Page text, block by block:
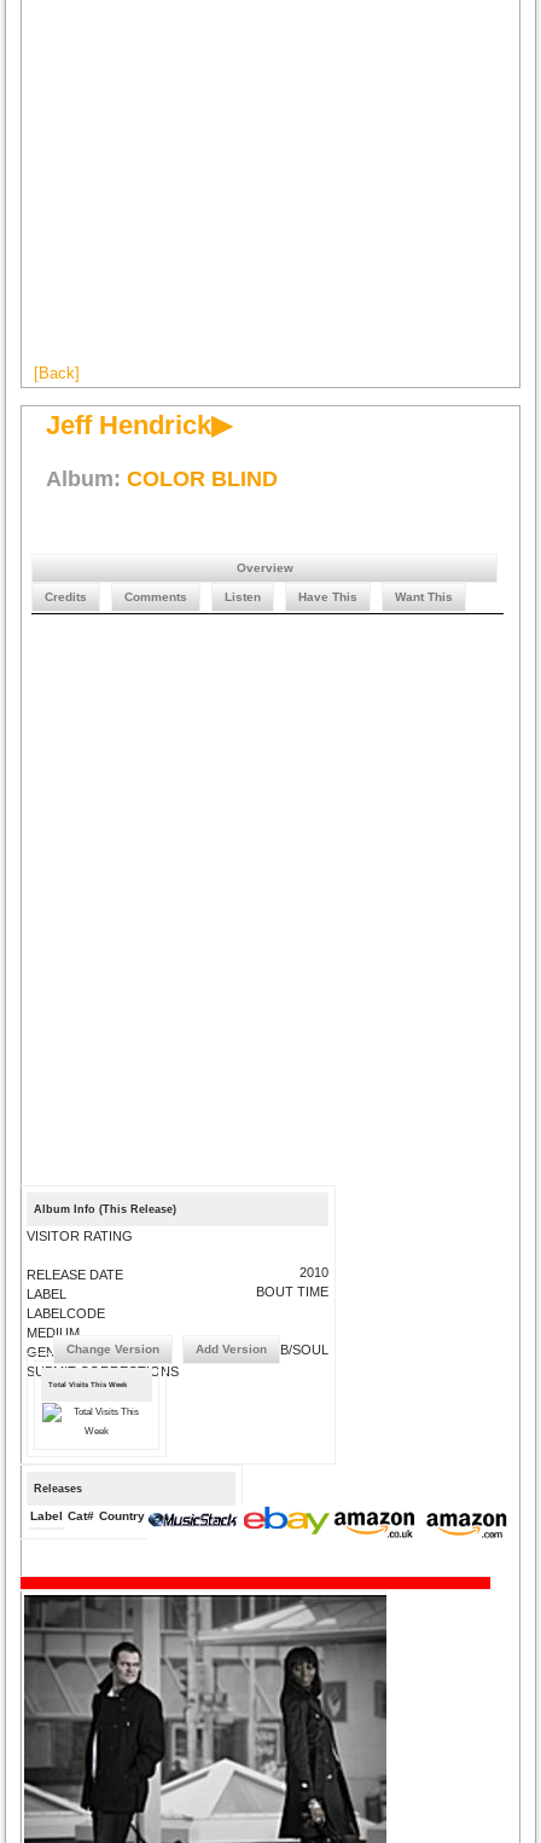
[Back]
Jeff Hendrick▶
Album:COLOR BLIND
Overview
Credits Comments Listen Have This Want This
Album Info (This Release)
VISITOR RATING
RELEASE DATE
LABEL
LABELCODE
MEDIUM
GENRE
SUBMIT CORRECTIONS
2010
BOUT TIME
URBAN/R&B/SOUL
Change Version Add Version
Total Visits This Week
Releases
Label Cat# Country Medium Year